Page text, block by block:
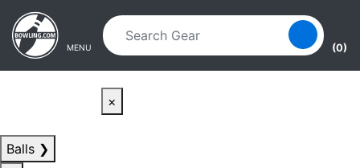
Skip to main content
Skip to navigation
MENU (0)
×
Balls ❯